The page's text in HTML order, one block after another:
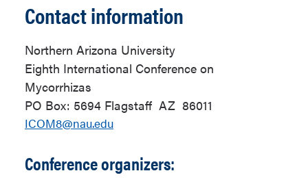
Contact information
Northern Arizona University
Eighth International Conference on
Mycorrhizas
PO Box: 5694 Flagstaff AZ 86011
ICOM8@nau.edu
Conference organizers: